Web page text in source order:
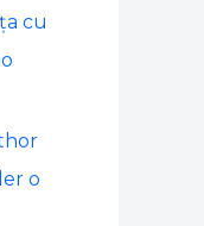
cu
o